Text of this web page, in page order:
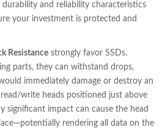
and reliability characteristics
your investment is protected and
Resistance strongly favor SSDs.
parts, they can withstand drops,
immediately damage or destroy an
write heads positioned just above
significant impact can cause the head
rendering all data on the